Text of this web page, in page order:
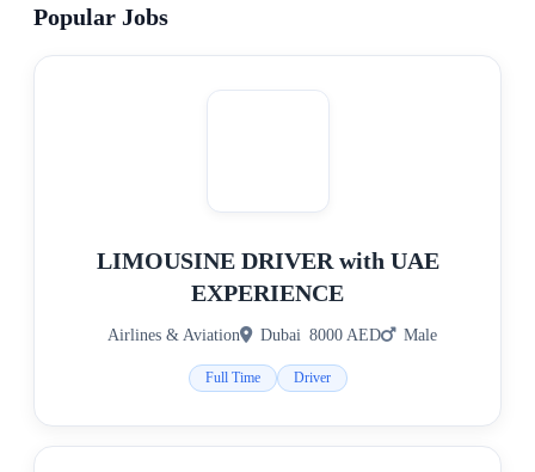
Popular Jobs
LIMOUSINE DRIVER with UAE
EXPERIENCE
Airlines & Aviation Dubai 8000 AED Male
Full Time Driver